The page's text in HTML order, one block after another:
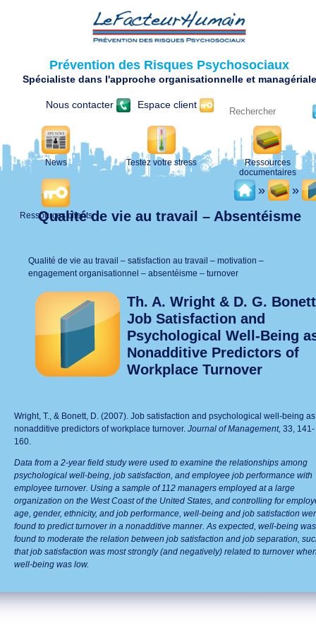
Prévention des Risques Psychosociaux
Spécialiste dans l'approche organisationnelle et managériale
Espace client
Nous contacter
News Testez votre stress
Ressources
documentaires
Ressources clients
» »
Qualité de vie au travail – Absentéisme
Qualité de vie au travail – satisfaction au travail – motivation –
engagement organisationnel – absentéisme – turnover
Th. A. Wright & D. G.
Job Satisfaction and
Psychological Well-Being
Nonadditive Predictors of
Workplace Turnover
Wright, T., & Bonett, D. (2007). Job satisfaction and psychological well-being as
nonadditive predictors of workplace turnover. Journal of Management, 33, 141-
160.
Data from a 2-year field study were used to examine the relationships among
psychological well-being, job satisfaction, and employee job performance with
employee turnover. Using a sample of 112 managers employed at a large
organization on the West Coast of the United States, and controlling for
age, gender, ethnicity, and job performance, well-being and job satisfaction
found to predict turnover in a nonadditive manner. As expected, well-being was
found to moderate the relation between job satisfaction and job separation,
that job satisfaction was most strongly (and negatively) related to turnover
well-being was low.